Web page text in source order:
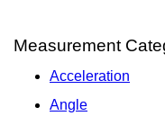
Measurement
Acceleration
Angle